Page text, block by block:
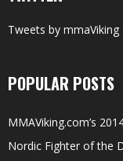
Tweets by mmaViking
POPULAR POSTS
MMAViking.com’s
Nordic Fighter of the